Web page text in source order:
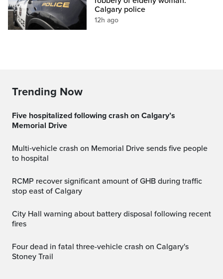
Calgary police
12h ago
Trending Now
Five hospitalized following crash on Calgary’s
Memorial Drive
Multi‑vehicle crash on Memorial Drive sends five people
to hospital
RCMP recover significant amount of GHB during traffic
stop east of Calgary
City Hall warning about battery disposal following recent
fires
Four dead in fatal three-vehicle crash on Calgary's
Stoney Trail